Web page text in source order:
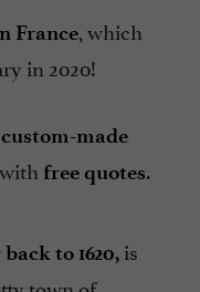
France, which
in 2020!
custom-made
free quotes.
to 1620, is